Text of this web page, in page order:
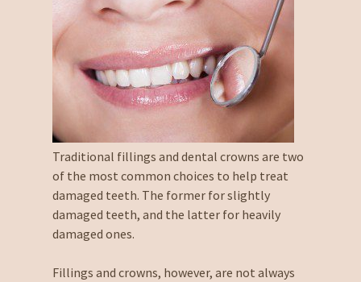
Traditional fillings and dental crowns are two
of the most common choices to help treat
damaged teeth. The former for slightly
damaged teeth, and the latter for heavily
damaged ones.
Fillings and crowns, however, are not always